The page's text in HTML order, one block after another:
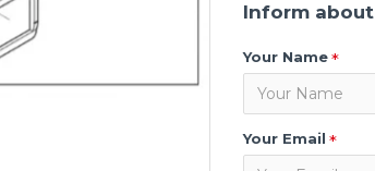
Inform
Your Name
Your Email